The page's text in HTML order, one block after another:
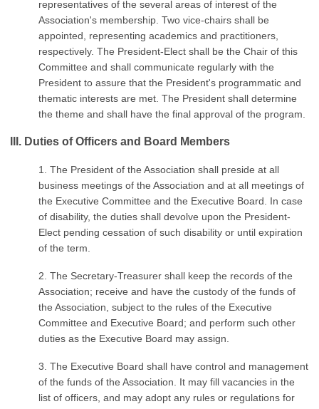
representatives of the several areas of interest of the
Association's membership. Two vice-chairs shall be
appointed, representing academics and practitioners,
respectively. The President-Elect shall be the Chair of this
Committee and shall communicate regularly with the
President to assure that the President's programmatic and
thematic interests are met. The President shall determine
the theme and shall have the final approval of the program.
III. Duties of Officers and Board Members
1. The President of the Association shall preside at all
business meetings of the Association and at all meetings of
the Executive Committee and the Executive Board. In case
of disability, the duties shall devolve upon the President-
Elect pending cessation of such disability or until expiration
of the term.
2. The Secretary-Treasurer shall keep the records of the
Association; receive and have the custody of the funds of
the Association, subject to the rules of the Executive
Committee and Executive Board; and perform such other
duties as the Executive Board may assign.
3. The Executive Board shall have control and management
of the funds of the Association. It may fill vacancies in the
list of officers, and may adopt any rules or regulations for